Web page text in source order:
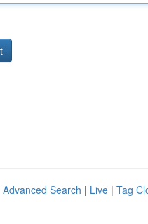
Advanced Search | Live | Tag